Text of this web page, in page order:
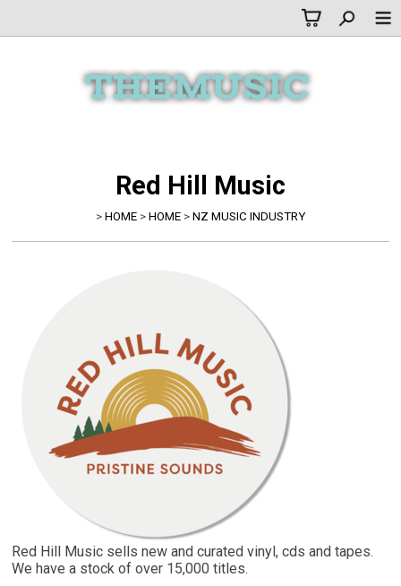
Red Hill Music
> HOME > HOME > NZ MUSIC INDUSTRY
Red Hill Music sells new and curated vinyl, cds and tapes.
We have a stock of over 15,000 titles.